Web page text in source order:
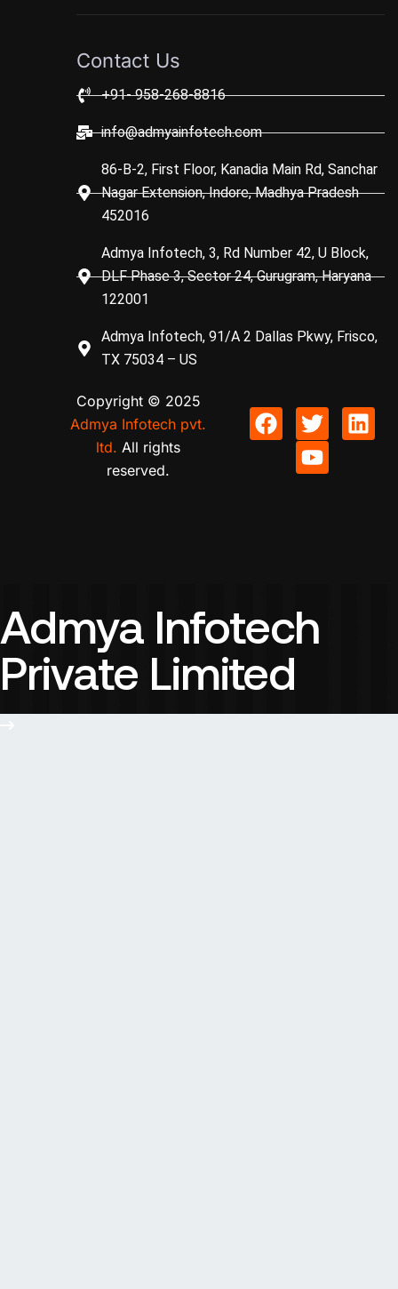
Contact Us
+91- 958-268-8816
info@admyainfotech.com
86-B-2, First Floor, Kanadia Main Rd, Sanchar
Nagar Extension, Indore, Madhya Pradesh
452016
Admya Infotech, 3, Rd Number 42, U Block,
DLF Phase 3, Sector 24, Gurugram, Haryana
122001
Admya Infotech, 91/A 2 Dallas Pkwy, Frisco,
TX 75034 – US
Copyright © 2025
Admya Infotech pvt.
ltd. All rights
reserved.
Admya Infotech
Private Limited